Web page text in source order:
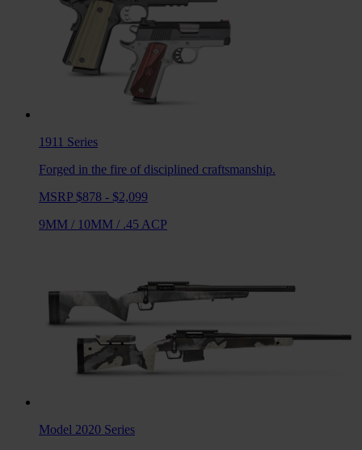
1911 Series
Forged in the fire of disciplined craftsmanship.
MSRP $878 - $2,099
9MM / 10MM / .45 ACP
Model 2020 Series